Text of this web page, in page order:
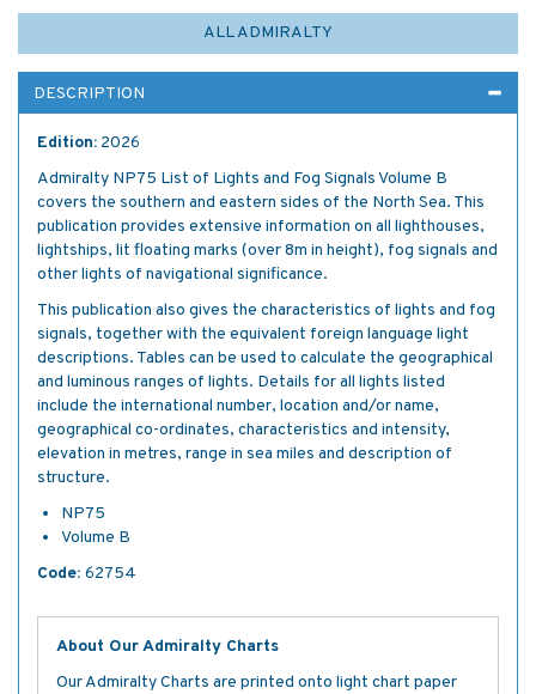
ALL ADMIRALTY
DESCRIPTION
Edition: 2026
Admiralty NP75 List of Lights and Fog Signals Volume B
covers the southern and eastern sides of the North Sea. This
publication provides extensive information on all lighthouses,
lightships, lit floating marks (over 8m in height), fog signals and
other lights of navigational significance.
This publication also gives the characteristics of lights and fog
signals, together with the equivalent foreign language light
descriptions. Tables can be used to calculate the geographical
and luminous ranges of lights. Details for all lights listed
include the international number, location and/or name,
geographical co-ordinates, characteristics and intensity,
elevation in metres, range in sea miles and description of
structure.
NP75
Volume B
Code: 62754
About Our Admiralty Charts
Our Admiralty Charts are printed onto light chart paper